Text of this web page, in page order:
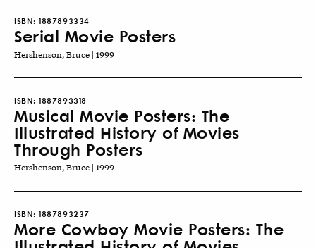
ISBN: 1887893334
Serial Movie Posters
Hershenson, Bruce | 1999
ISBN: 1887893318
Musical Movie Posters: The
Illustrated History of Movies
Through Posters
Hershenson, Bruce | 1999
ISBN: 1887893237
More Cowboy Movie Posters: The